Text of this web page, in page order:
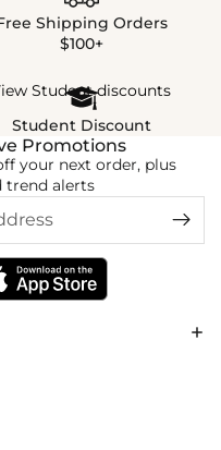
Shipping Orders
$100+
Student discounts
Student Discount
Promotions
your next order, plus
trend alerts